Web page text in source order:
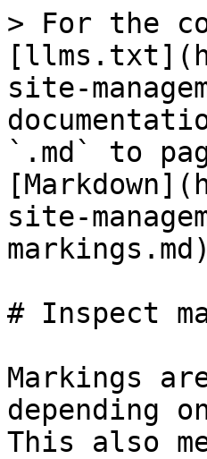
> For the
site-
`.md` to
site-
# Inspect
Markings
depending
This also